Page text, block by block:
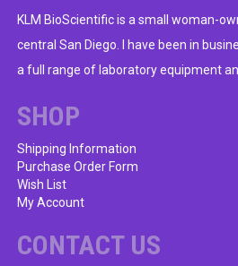
KLM BioScientific is a small woman-
central San Diego. I have been in
a full range of laboratory equipment
SHOP
Shipping Information
Purchase Order Form
Wish List
My Account
CONTACT US